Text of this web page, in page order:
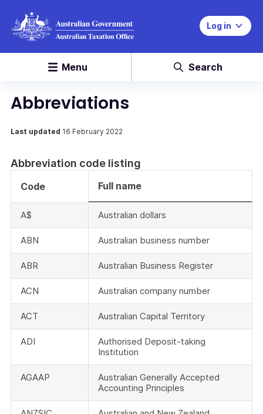
Log in
Menu Search
Abbreviations
Last updated 16 February 2022
Abbreviation code listing
Code Full name
A$ Australian dollars
ABN Australian business number
ABR Australian Business Register
ACN Australian company number
ACT Australian Capital Territory
ADI
Authorised Deposit-taking
Institution
AGAAP
Australian Generally Accepted
Accounting Principles